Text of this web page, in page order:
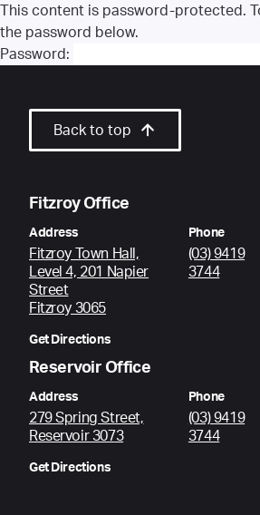
This content is password-protected.
the password below.
Password:
Back to top
Fitzroy Office
Address
Fitzroy Town Hall,
Level 4, 201 Napier
Street
Fitzroy 3065
Get Directions
Phone
(03) 9419
3744
Reservoir Office
Address
279 Spring Street,
Reservoir 3073
Get Directions
Phone
(03) 9419
3744